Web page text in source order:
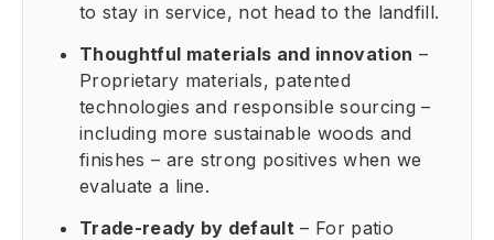
to stay in service, not head to the landfill.
Thoughtful materials and innovation –
Proprietary materials, patented
technologies and responsible sourcing –
including more sustainable woods and
finishes – are strong positives when we
evaluate a line.
Trade-ready by default – For patio